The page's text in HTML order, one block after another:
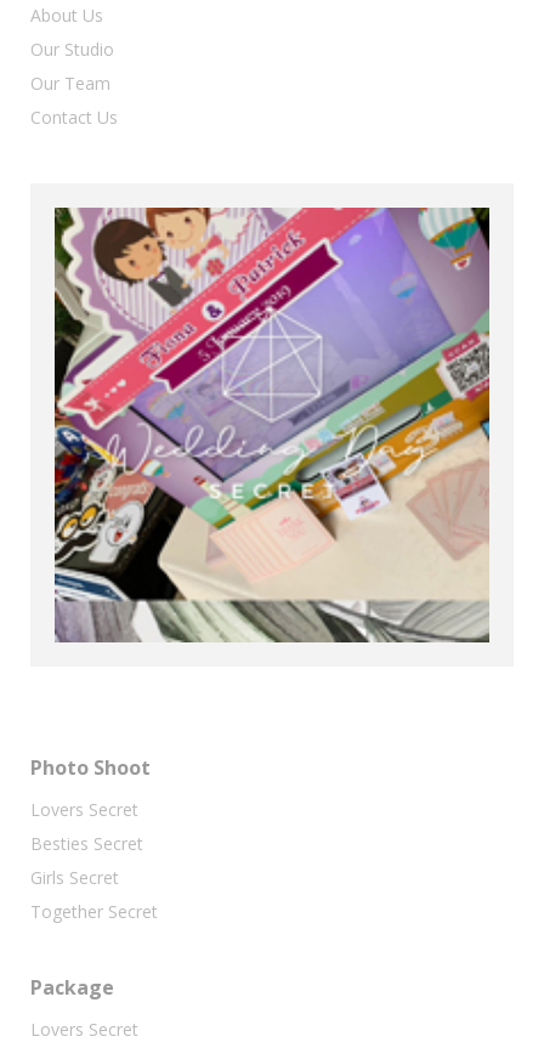
About Us
Our Studio
Our Team
Contact Us
Photo Shoot
Lovers Secret
Besties Secret
Girls Secret
Together Secret
Package
Lovers Secret